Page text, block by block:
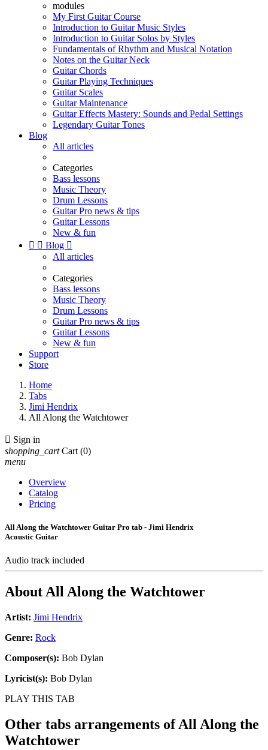
modules
My First Guitar Course
Introduction to Guitar Music Styles
Introduction to Guitar Solos by Styles
Fundamentals of Rhythm and Musical Notation
Notes on the Guitar Neck
Guitar Chords
Guitar Playing Techniques
Guitar Scales
Guitar Maintenance
Guitar Effects Mastery: Sounds and Pedal Settings
Legendary Guitar Tones
Blog
All articles
Categories
Bass lessons
Music Theory
Drum Lessons
Guitar Pro news & tips
Guitar Lessons
New & fun
  Blog 
All articles
Categories
Bass lessons
Music Theory
Drum Lessons
Guitar Pro news & tips
Guitar Lessons
New & fun
Support
Store
Home
Tabs
Jimi Hendrix
All Along the Watchtower
 Sign in
shopping_cart Cart (0)
menu
Overview
Catalog
Pricing
All Along the Watchtower Guitar Pro tab - Jimi Hendrix
Acoustic Guitar
Audio track included
AboutAll Along the Watchtower
Artist: Jimi Hendrix
Genre: Rock
Composer(s): Bob Dylan
Lyricist(s): Bob Dylan
PLAY THIS TAB
Other tabs arrangements ofAll Along the
Watchtower